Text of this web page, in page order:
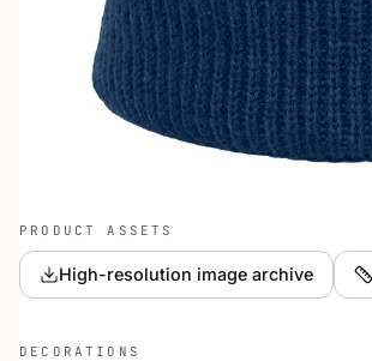
PRODUCT ASSETS
High-resolution image archive
DECORATIONS